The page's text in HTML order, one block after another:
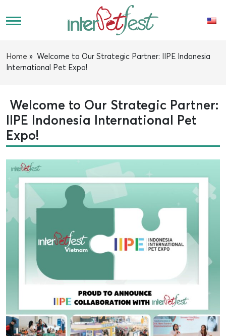
Home » Welcome to Our Strategic Partner: IIPE Indonesia
International Pet Expo!
Welcome to Our Strategic Partner:
IIPE Indonesia International Pet
Expo!